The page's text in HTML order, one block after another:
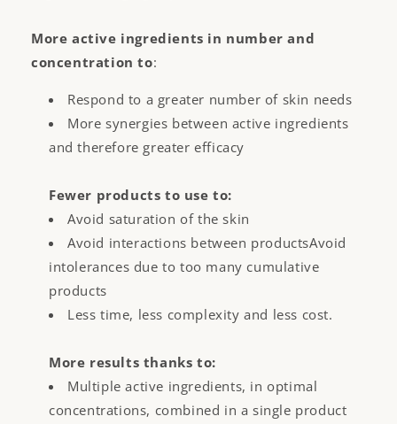
More active ingredients in number and
concentration to:
Respond to a greater number of skin needs
More synergies between active ingredients
and therefore greater efficacy
Fewer products to use to:
Avoid saturation of the skin
Avoid interactions between productsAvoid
intolerances due to too many cumulative
products
Less time, less complexity and less cost.
More results thanks to:
Multiple active ingredients, in optimal
concentrations, combined in a single product